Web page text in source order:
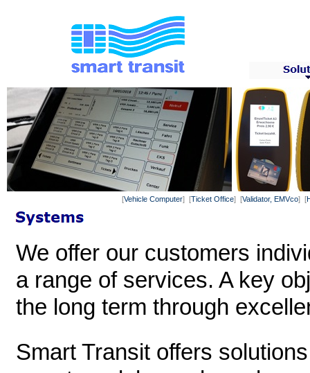
[Vehicle Computer] [Ticket Office] [Validator, EMVco] [
We offer our customers
a range of services. A key
the long term through
Smart Transit offers